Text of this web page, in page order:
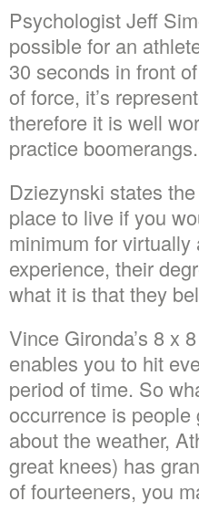
Psychologist Jeff
possible for an
30 seconds in front
of force, it’s
therefore it is well
practice boomerangs.
Dziezynski states
place to live if you
minimum for
experience, their
what it is that they
Vince Gironda’s 8 x
enables you to hit
period of time. So
occurrence is
about the weather,
great knees) has
of fourteeners, you